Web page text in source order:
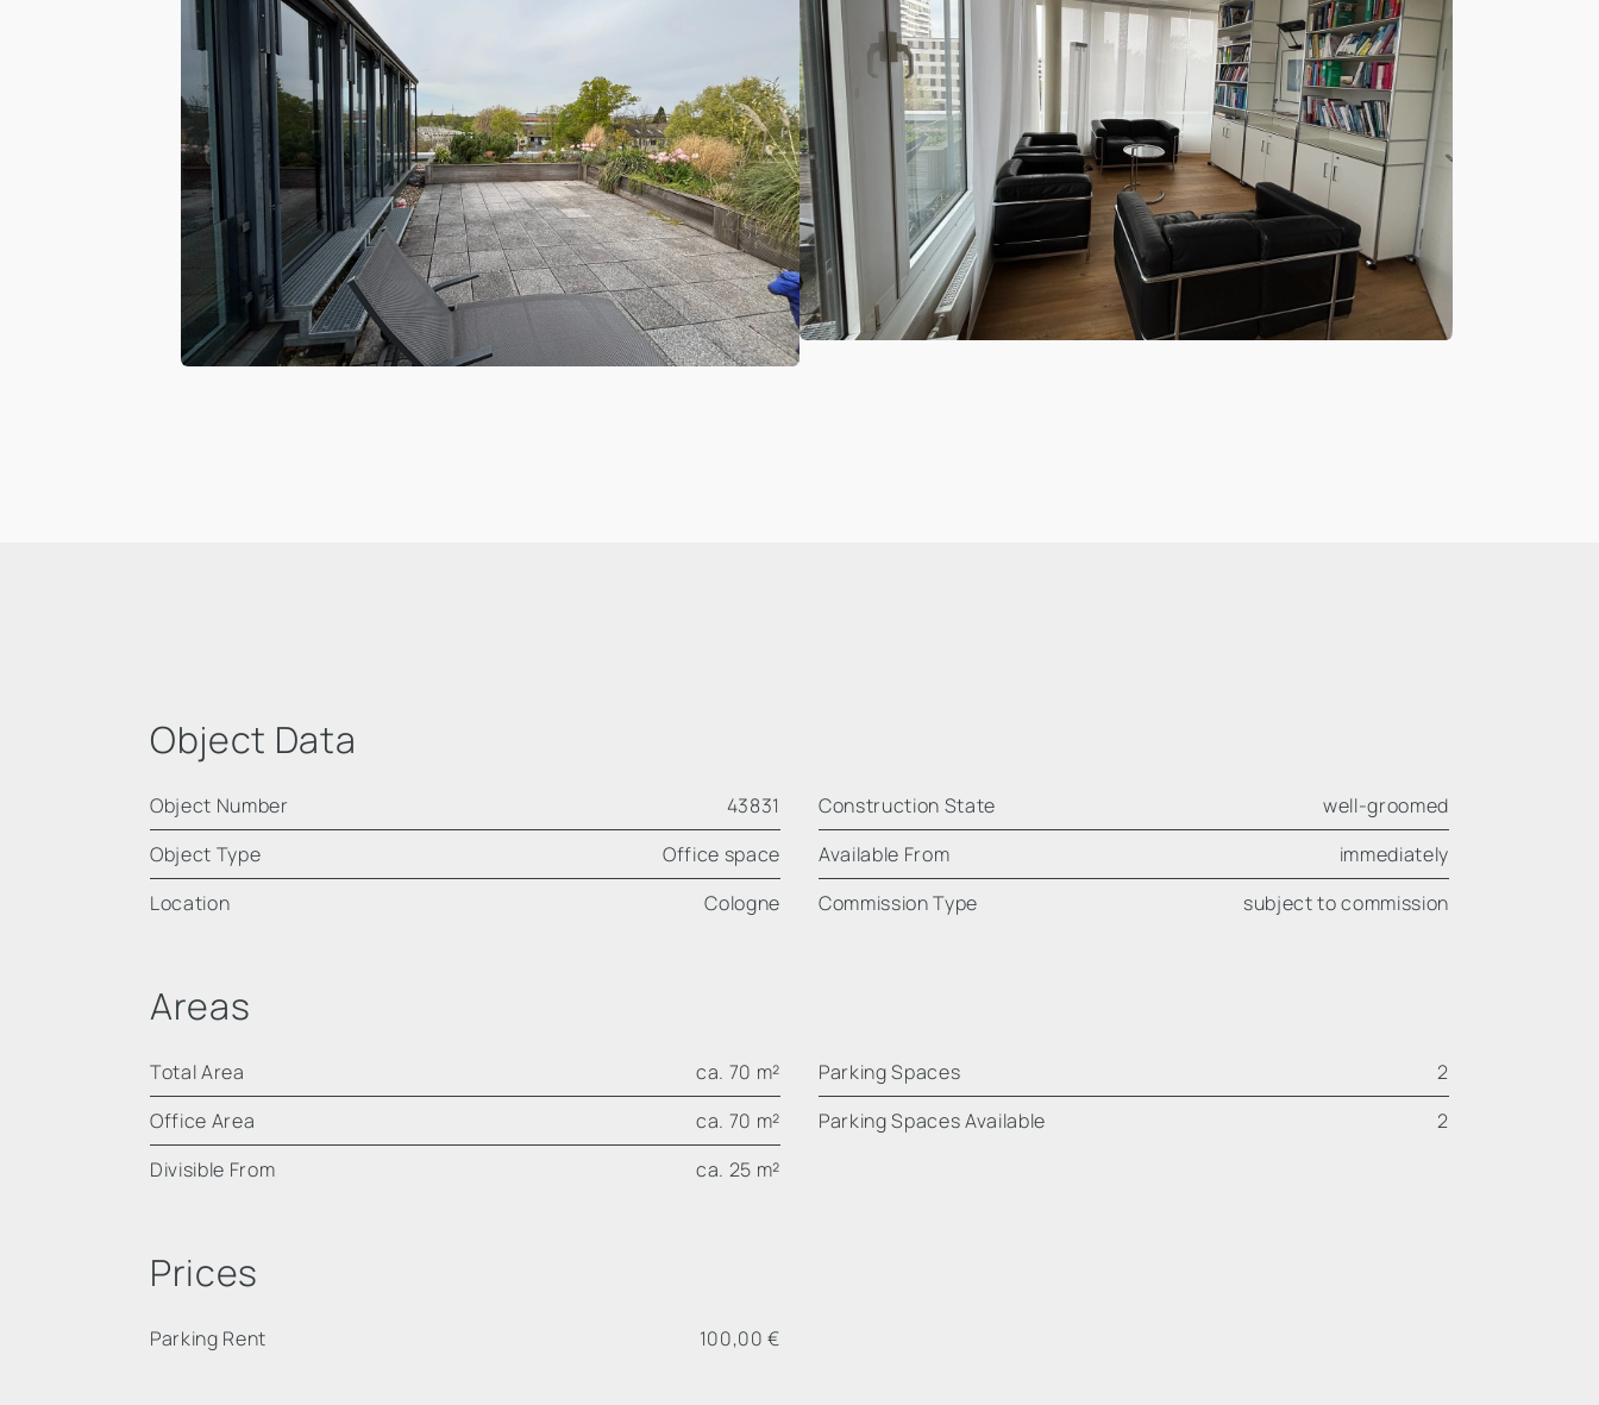
Object Data
Object Number
43831
Object Type
Office space
Location
Cologne
Construction State
well-groomed
Available From
immediately
Commission Type
subject to commission
Areas
Total Area
ca. 70 m²
Office Area
ca. 70 m²
Divisible From
ca. 25 m²
Parking Spaces
2
Parking Spaces Available
2
Prices
Parking Rent 100,00 €